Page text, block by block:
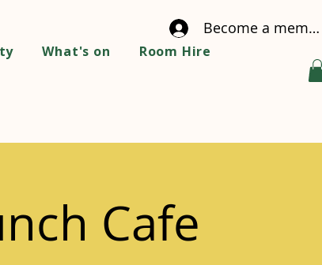
Become a member
What's on Room Hire
Cafe